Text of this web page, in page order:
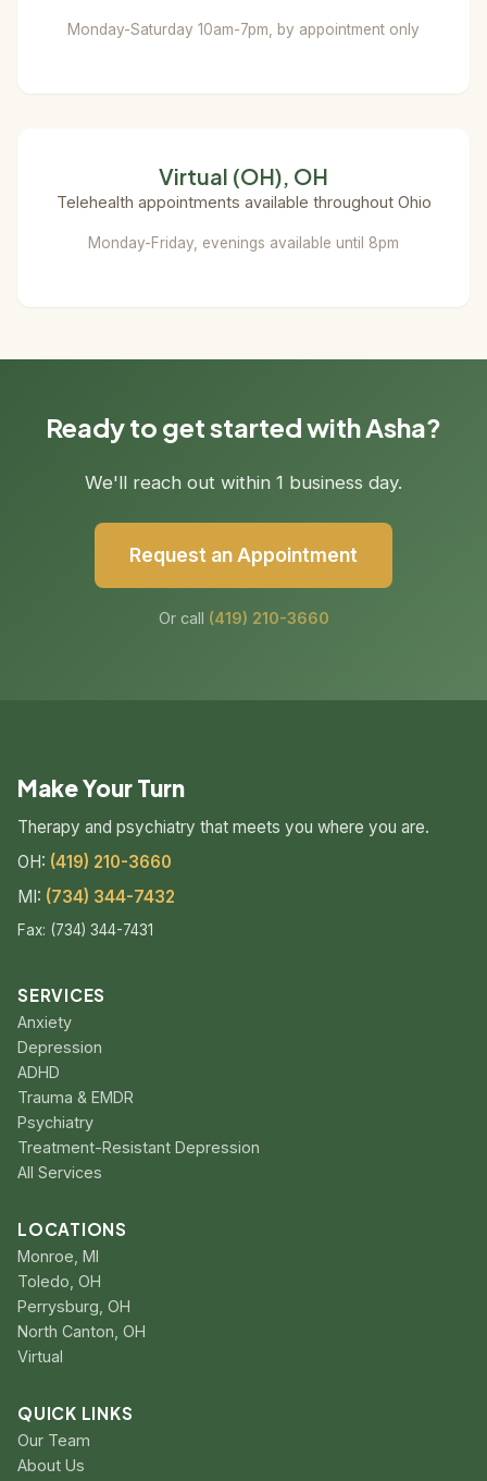
Monday-Saturday 10am-7pm, by appointment only
Virtual (OH), OH
Telehealth appointments available throughout Ohio
Monday-Friday, evenings available until 8pm
Ready to get started with Asha?
We'll reach out within 1 business day.
Request an Appointment
Or call (419) 210-3660
Make Your Turn
Therapy and psychiatry that meets you where you are.
OH: (419) 210-3660
MI: (734) 344-7432
Fax: (734) 344-7431
SERVICES
Anxiety
Depression
ADHD
Trauma & EMDR
Psychiatry
Treatment-Resistant Depression
All Services
LOCATIONS
Monroe, MI
Toledo, OH
Perrysburg, OH
North Canton, OH
Virtual
QUICK LINKS
Our Team
About Us